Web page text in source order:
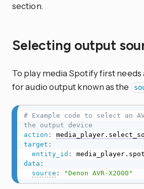
section.
Selecting output
To play media Spotify first needs
for audio output known as the
# Example code to select an
the output device
action :
target :
entity_id :
data :
source : "Denon AVR-X2000"